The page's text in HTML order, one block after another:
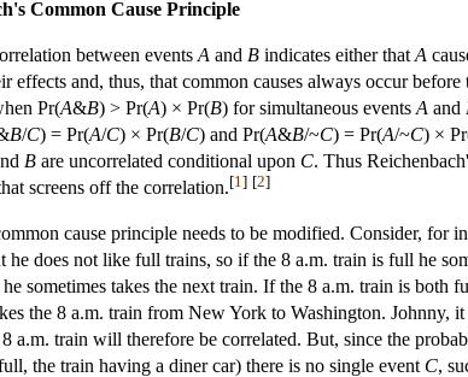
Common Cause Principle
between events A and B indicates either that A
effects and, thus, that common causes always occur
Pr(A&B) > Pr(A) × Pr(B) for simultaneous events A and
B/C) = Pr(A/C) × Pr(B/C) and Pr(A&B/~C) = Pr(A/~C) ×
B are uncorrelated conditional upon C. Thus
screens off the correlation.[1 ] [2]
cause principle needs to be modified. Consider,
he does not like full trains, so if the 8 a.m. train is full he
sometimes takes the next train. If the 8 a.m. train is
the 8 a.m. train from New York to Washington. Johnny,
a.m. train will therefore be correlated. But, since the
the train having a diner car) there is no single event C,